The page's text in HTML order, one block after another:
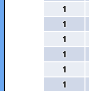
1
1
1
1
1
1